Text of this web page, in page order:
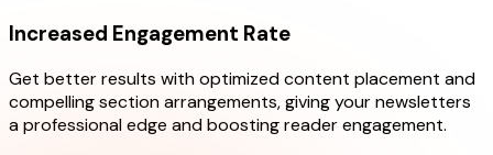
Increased Engagement Rate
Get better results with optimized content placement and
compelling section arrangements, giving your newsletters
a professional edge and boosting reader engagement.